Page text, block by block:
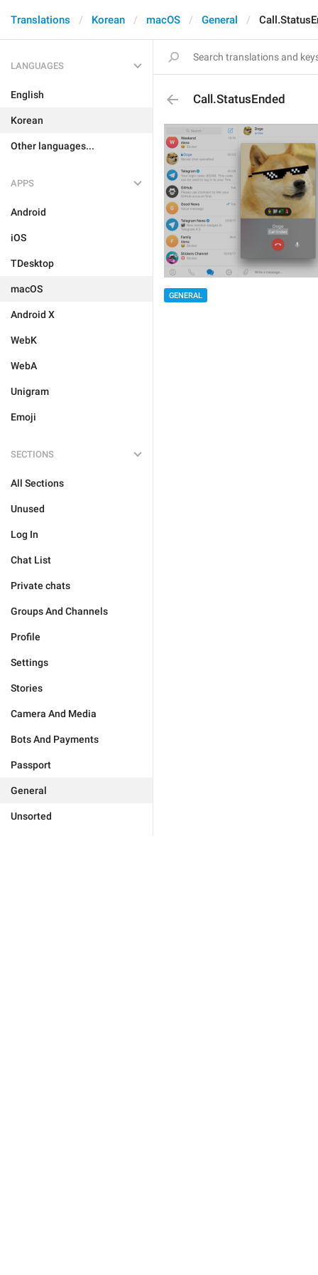
Translations Korean macOS General
LANGUAGES
English
Korean
Other languages...
APPS
Android
iOS
TDesktop
macOS
Android X
WebK
WebA
Unigram
Emoji
SECTIONS
All Sections
Unused
Log In
Chat List
Private chats
Groups And Channels
Profile
Settings
Stories
Camera And Media
Bots And Payments
Passport
General
Unsorted
Call.StatusEnded
GENERAL